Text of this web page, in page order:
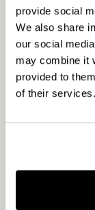
provide social
We also share
our social
may combine it
provided to
of their services.
We have
spectrum of
sector
businesses
experience
actively